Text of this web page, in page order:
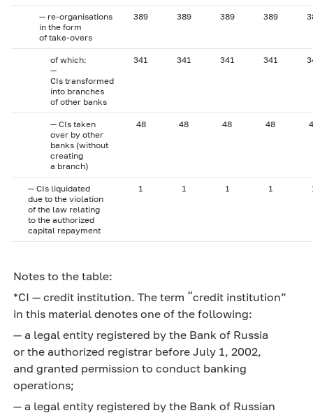
— re-organisations
in the form
of take-overs
389 389 389 389
of which:
—
CIs transformed
into branches
of other banks
341 341 341 341
— CIs taken
over by other
banks (without
creating
a branch)
48 48 48 48
— CIs liquidated
due to the violation
of the law relating
to the authorized
capital repayment
1 1 1 1
Notes to the table:
*CI — credit institution. The term “credit institution”
in this material denotes one of the following:
— a legal entity registered by the Bank of Russia
or the authorized registrar before July 1, 2002,
and granted permission to conduct banking
operations;
— a legal entity registered by the Bank of Russian